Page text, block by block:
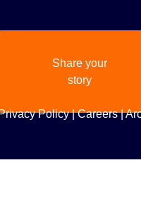
Share your
story
Policy|Careers|